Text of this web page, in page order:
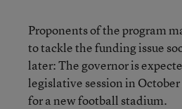
Proponents of the program
to tackle the funding issue
later: The governor is
legislative session in
for a new football stadium.